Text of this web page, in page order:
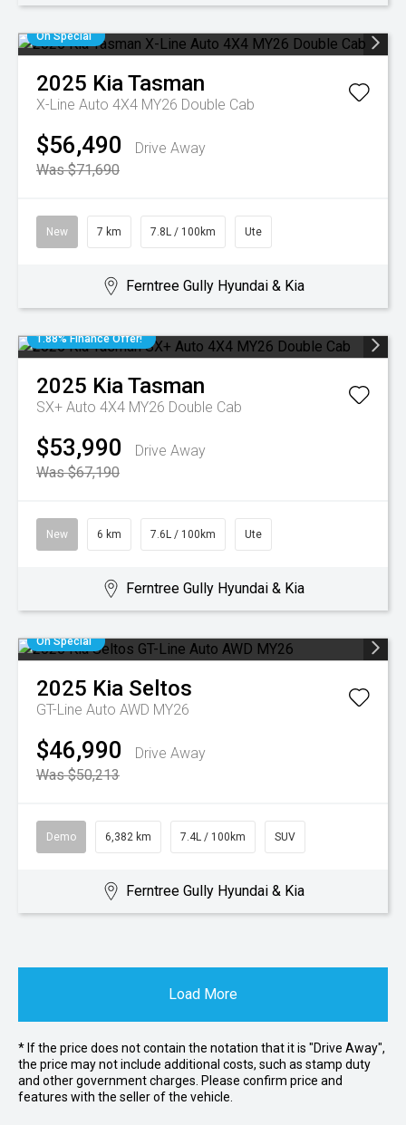
On Special
2025 KiaTasman
X-Line Auto 4X4 MY26 Double Cab
$56,490
Drive Away
Was $71,690
New 7 km 7.8L / 100km Ute
Ferntree Gully Hyundai & Kia
1.88% Finance Offer!
2025 KiaTasman
SX+ Auto 4X4 MY26 Double Cab
$53,990
Drive Away
Was $67,190
New 6 km 7.6L / 100km Ute
Ferntree Gully Hyundai & Kia
On Special
2025 Kia Seltos
GT-Line Auto AWD MY26
$46,990
Drive Away
Was $50,213
Demo 6,382 km 7.4L / 100km SUV
Ferntree Gully Hyundai & Kia
Load More
* If the price does not contain the notation that it is "Drive Away",
the price may not include additional costs, such as stamp duty
and other government charges. Please confirm price and
features with the seller of the vehicle.